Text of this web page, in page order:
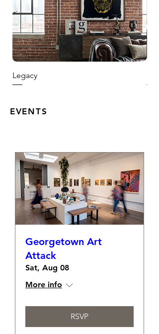
Legacy
EVENTS
Georgetown Art
Attack
Sat, Aug 08
More info
RSVP